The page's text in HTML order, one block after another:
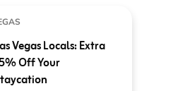
Vegas Locals: Extra
Off Your